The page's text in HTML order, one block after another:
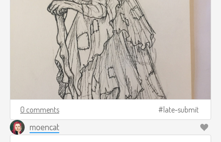
0 comments late-submit
moencat